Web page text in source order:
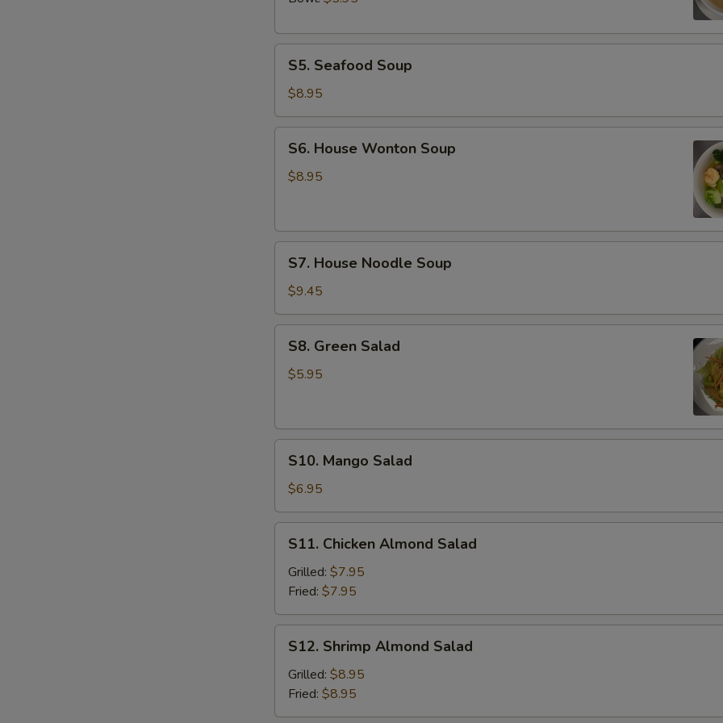
Seafood
Soup
S5. Seafood Soup
$8.95
House
Wonton
S6. House Wonton Soup
$8.95
House
Noodle
Soup
S7. House Noodle Soup
$9.45
Green
Salad
S8. Green Salad
$5.95
Mango
Salad
S10. Mango Salad
$6.95
Chicken
Almond
Salad
S11. Chicken Almond Salad
Grilled: $7.95
Fried: $7.95
Shrimp
Almond
Salad
S12. Shrimp Almond Salad
Grilled: $8.95
Fried: $8.95